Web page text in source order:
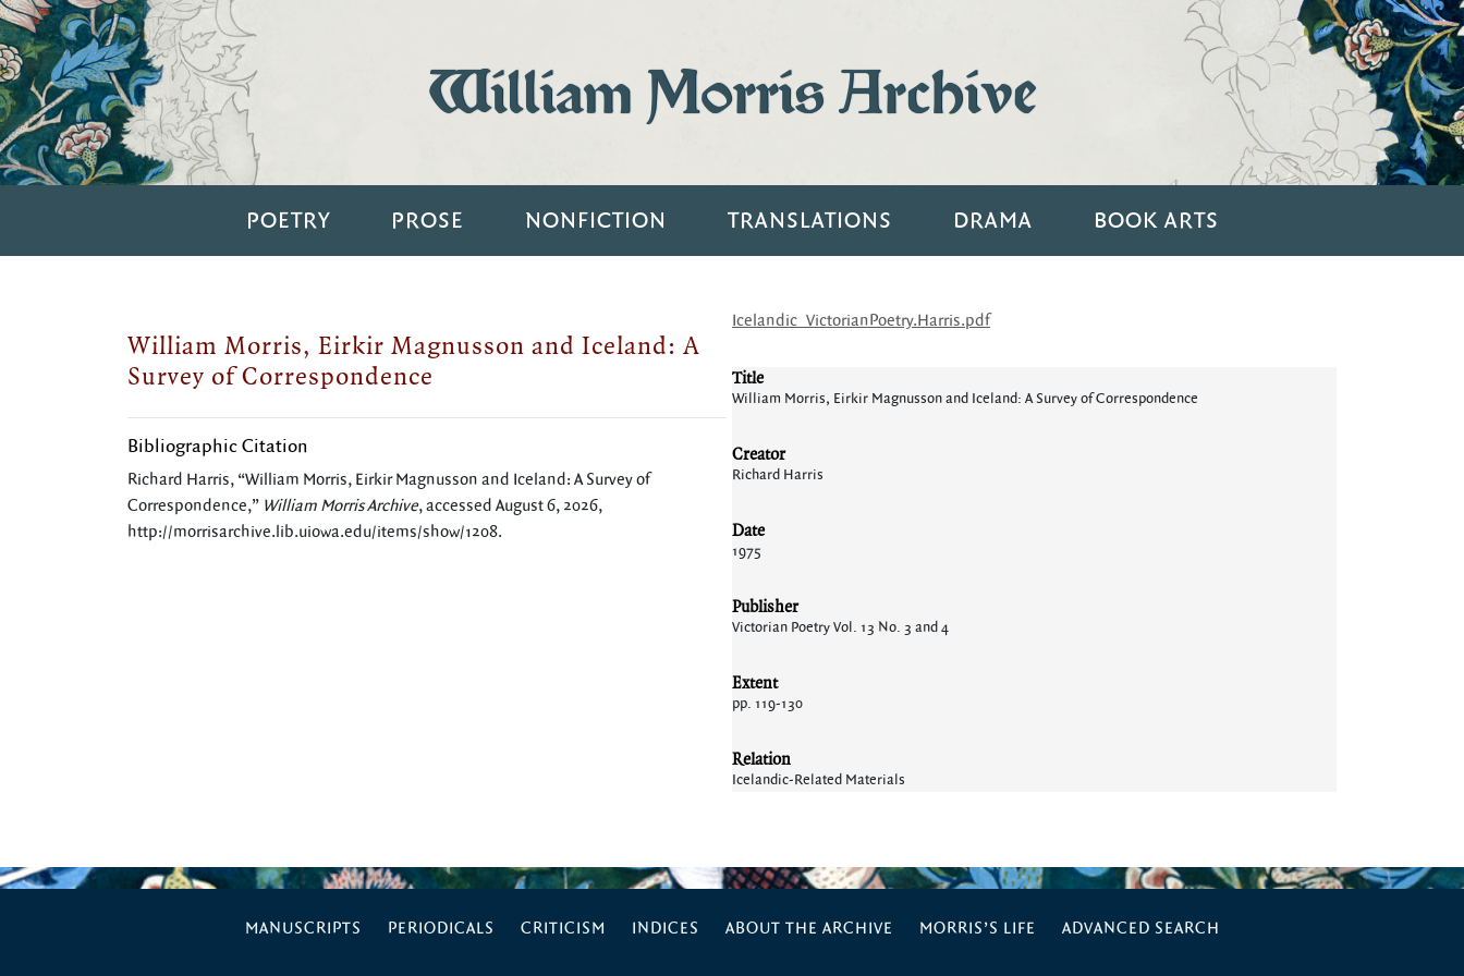
William Morris Archive
POETRY PROSE NONFICTION TRANSLATIONS DRAMA BOOK ARTS
William Morris, Eirkir Magnusson and Iceland: A
Survey of Correspondence
Bibliographic Citation
Richard Harris, “William Morris, Eirkir Magnusson and Iceland: A Survey of
Correspondence,” William Morris Archive, accessed August 6, 2026,
http://morrisarchive.lib.uiowa.edu/items/show/1208.
Icelandic_VictorianPoetry.Harris.pdf
Title
William Morris, Eirkir Magnusson and Iceland: A Survey of Correspondence
Creator
Richard Harris
Date
1975
Publisher
Victorian Poetry Vol. 13 No. 3 and 4
Extent
pp. 119-130
Relation
Icelandic-Related Materials
MANUSCRIPTS PERIODICALS CRITICISM INDICES ABOUT THE ARCHIVE MORRIS’S LIFE ADVANCED SEARCH